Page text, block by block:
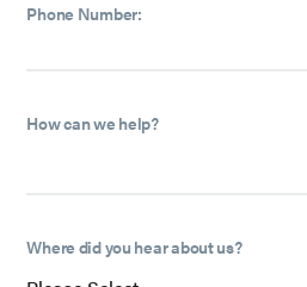
Phone Number:
How can we help?
Where did you hear about us?